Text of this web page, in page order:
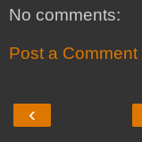
No comments:
Post a Comment
‹